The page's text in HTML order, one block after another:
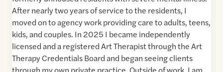
After nearly two years of service to the residents, I
moved on to agency work providing care to adults, teens,
kids, and couples. In 2025 I became independently
licensed and a registered Art Therapist through the Art
Therapy Credentials Board and began seeing clients